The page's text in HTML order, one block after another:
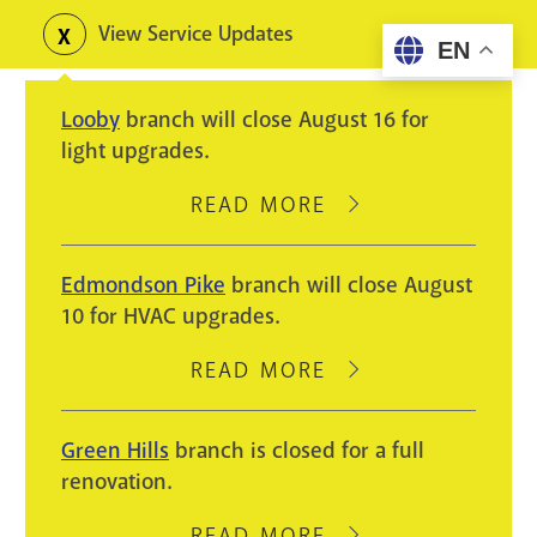
content
Toggle
alerts
View Service Updates
Looby branch will close August 16 for
light upgrades.
READ MORE
ABOUT
WILL
AUGUST
LIGHT
Edmondson Pike branch will close August
10 for HVAC upgrades.
READ MORE
ABOUT
PIKE
BRANCH
CLOSE
Green Hills branch is closed for a full
renovation.
EN